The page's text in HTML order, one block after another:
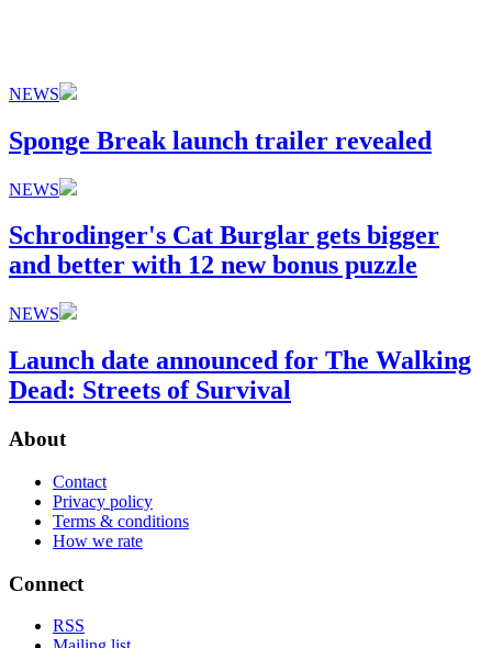
NEWS
Sponge Break launch trailer revealed
NEWS
Schrodinger's Cat Burglar gets bigger
and better with 12 new bonus puzzle
NEWS
Launch date announced for The Walking
Dead: Streets of Survival
About
Contact
Privacy policy
Terms & conditions
How we rate
Connect
RSS